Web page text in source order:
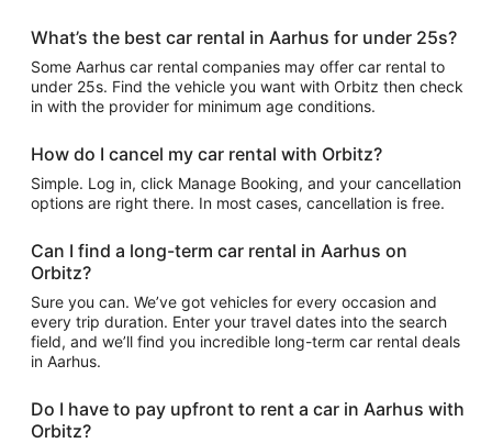
What’s the best car rental in Aarhus for under 25s?
Some Aarhus car rental companies may offer car rental to
under 25s. Find the vehicle you want with Orbitz then check
in with the provider for minimum age conditions.
How do I cancel my car rental with Orbitz?
Simple. Log in, click Manage Booking, and your cancellation
options are right there. In most cases, cancellation is free.
Can I find a long-term car rental in Aarhus on
Orbitz?
Sure you can. We’ve got vehicles for every occasion and
every trip duration. Enter your travel dates into the search
field, and we’ll find you incredible long-term car rental deals
in Aarhus.
Do I have to pay upfront to rent a car in Aarhus with
Orbitz?